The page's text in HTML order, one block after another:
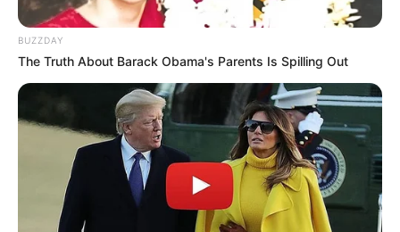
Participe do nosso grupo do
WhatsApp!
Fique informado em tempo real sobre as principais
notícias de Paraguaçu Paulista e região
BUZZDAY
The Truth About Barack Obama's Parents Is Spilling Out